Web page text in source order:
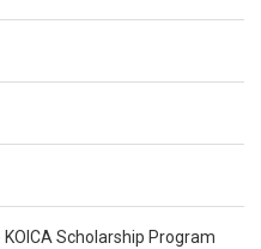
Scholarship Program